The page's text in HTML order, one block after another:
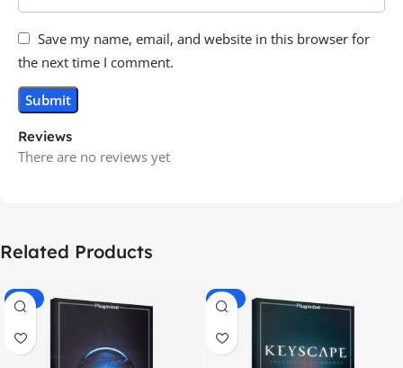
Reviews
There are no reviews yet
Save my name, email, and website in this browser for
the next time I comment.
Related Products
-70% -60%